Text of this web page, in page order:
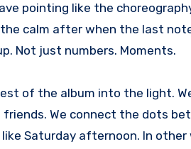
pointing like the
calm after when the last
Not just numbers. Moments.
of the album into the light.
We connect the dots
Saturday afternoon. In other